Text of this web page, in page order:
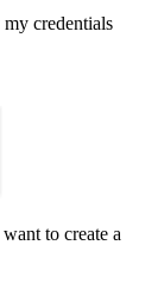
my credentials
to create a